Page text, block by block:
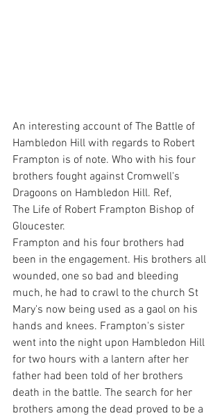
An interesting account of The Battle of
Hambledon Hill with regards to Robert
Frampton is of note. Who with his four
brothers fought against Cromwell's
Dragoons on Hambledon Hill. Ref,
The Life of Robert Frampton Bishop of
Gloucester.
Frampton and his four brothers had
been in the engagement. His brothers all
wounded, one so bad and bleeding
much, he had to crawl to the church St
Mary's now being used as a gaol on his
hands and knees. Frampton's sister
went into the night upon Hambledon Hill
for two hours with a lantern after her
father had been told of her brothers
death in the battle. The search for her
brothers among the dead proved to be a